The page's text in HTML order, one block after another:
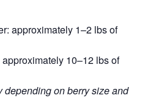
approximately 1–2 lbs of
10–12 lbs of
depending on berry size and